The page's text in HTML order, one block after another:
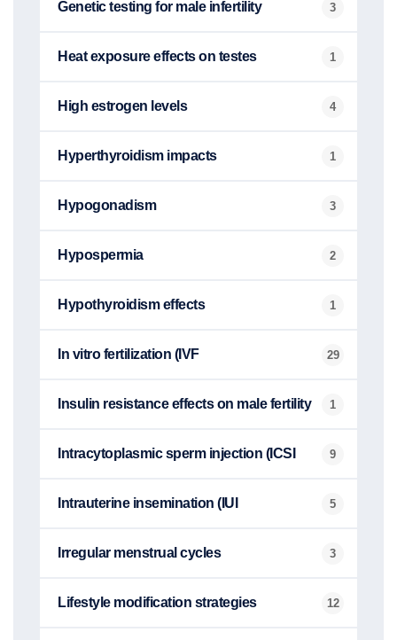
Genetic testing for male infertility 3
Heat exposure effects on testes 1
High estrogen levels 4
Hyperthyroidism impacts 1
Hypogonadism 3
Hypospermia 2
Hypothyroidism effects 1
In vitro fertilization (IVF 29
Insulin resistance effects on male fertility 1
Intracytoplasmic sperm injection (ICSI 9
Intrauterine insemination (IUI 5
Irregular menstrual cycles 3
Lifestyle modification strategies 12